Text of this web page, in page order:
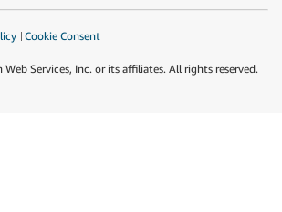
Cookie Consent
Web Services, Inc. or its affiliates. All rights reserved.